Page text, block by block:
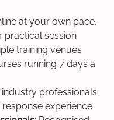
at your own pace,
practical session
training venues
running 7 days a
professionals
experience